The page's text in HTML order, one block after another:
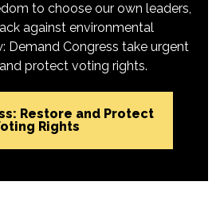
to choose our own leaders,
against environmental
Demand Congress take urgent
protect voting rights.
Restore and Protect
Rights